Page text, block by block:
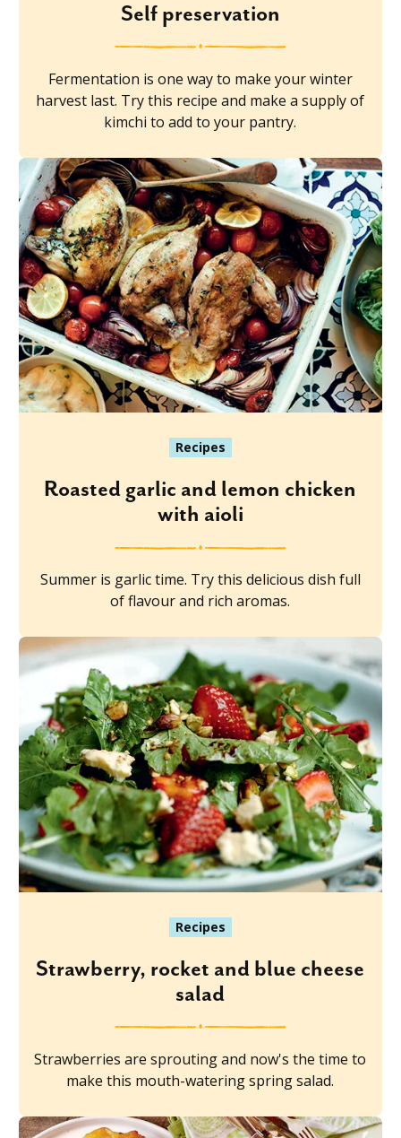
Self preservation
Fermentation is one way to make your winter
harvest last. Try this recipe and make a supply of
kimchi to add to your pantry.
Recipes
Roasted garlic and lemon chicken
with aioli
Summer is garlic time. Try this delicious dish full
of flavour and rich aromas.
Recipes
Strawberry, rocket and blue cheese
salad
Strawberries are sprouting and now's the time to
make this mouth-watering spring salad.